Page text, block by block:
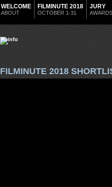
WELCOME
ABOUT
FILMINUTE 2018
OCTOBER 1-31
JURY
AWARDS
FILMINUTE 2018